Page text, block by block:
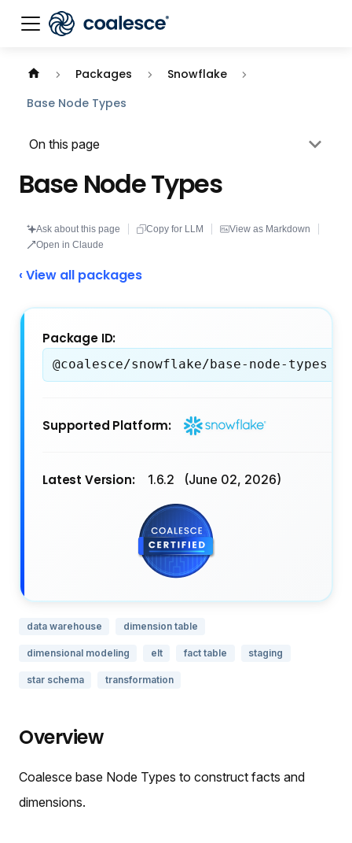
Documentation index: llms.txt. This page is also available
Packages
Snowflake
Base Node Types
On this page
Base Node Types
Ask about this page Copy for LLM
View as Markdown
Open in Claude
‹ View all packages
Package ID:
@coalesce/snowflake/base-node-types
Supported Platform:
Latest Version: 1.6.2 (June 02, 2026)
data warehouse dimension table
dimensional modeling elt fact table staging
star schema transformation
Overview
Coalesce base Node Types to construct facts and
dimensions.